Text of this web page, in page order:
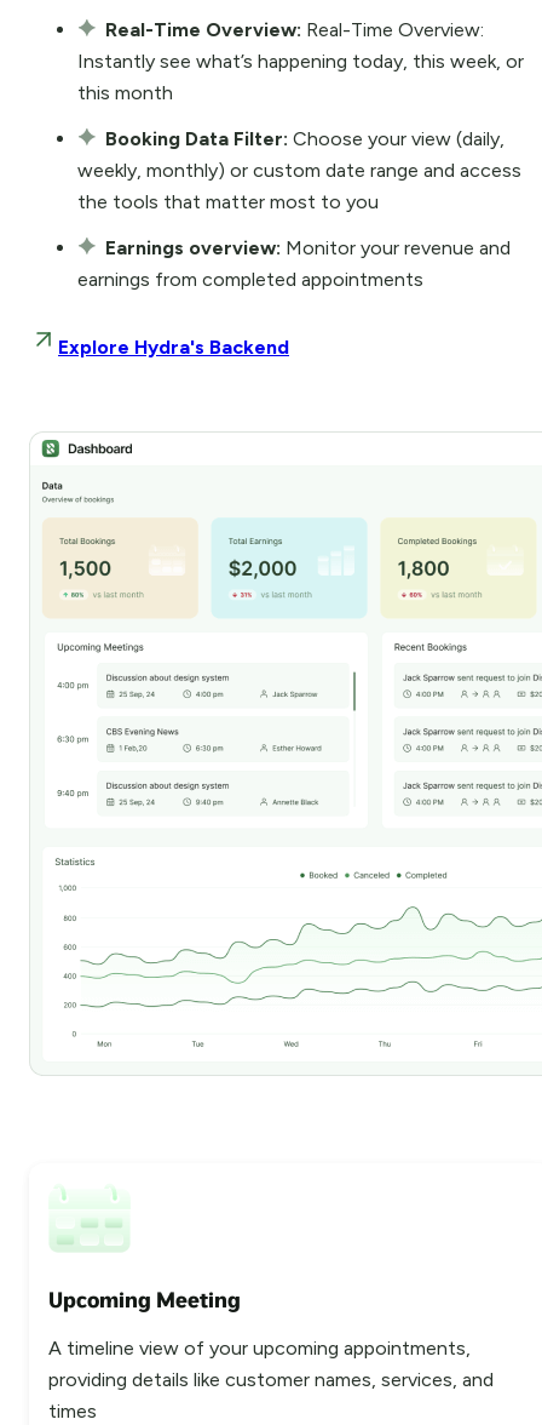
Real-Time Overview: Real-Time Overview:
Instantly see what’s happening today, this week, or
this month
Booking Data Filter: Choose your view (daily,
weekly, monthly) or custom date range and access
the tools that matter most to you
Earnings overview: Monitor your revenue and
earnings from completed appointments
Explore Hydra's Backend
Upcoming Meeting
A timeline view of your upcoming appointments,
providing details like customer names, services, and
times